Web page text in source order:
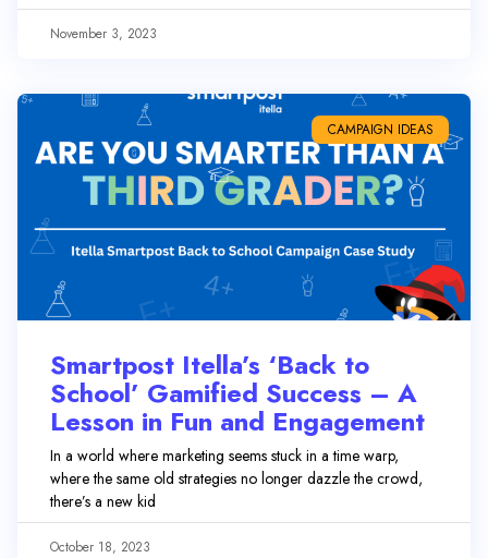
November 3, 2023
CAMPAIGN IDEAS
Smartpost Itella’s ‘Back to
School’ Gamified Success – A
Lesson in Fun and Engagement
In a world where marketing seems stuck in a time warp,
where the same old strategies no longer dazzle the crowd,
there’s a new kid
October 18, 2023